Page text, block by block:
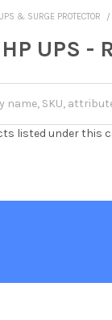
UPS & SURGE PROTECTOR
UPS -
listed under this